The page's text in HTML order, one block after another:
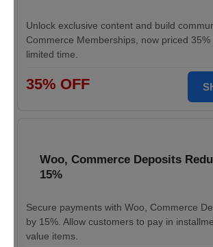
Unlock exclusive content and build
Commerce Memberships, now priced 35%
limited time.
35% OFF
Woo, Commerce Deposits
15%
Secure payments with Woo, Commerce
by 15%. Allow customers to pay in
value items.